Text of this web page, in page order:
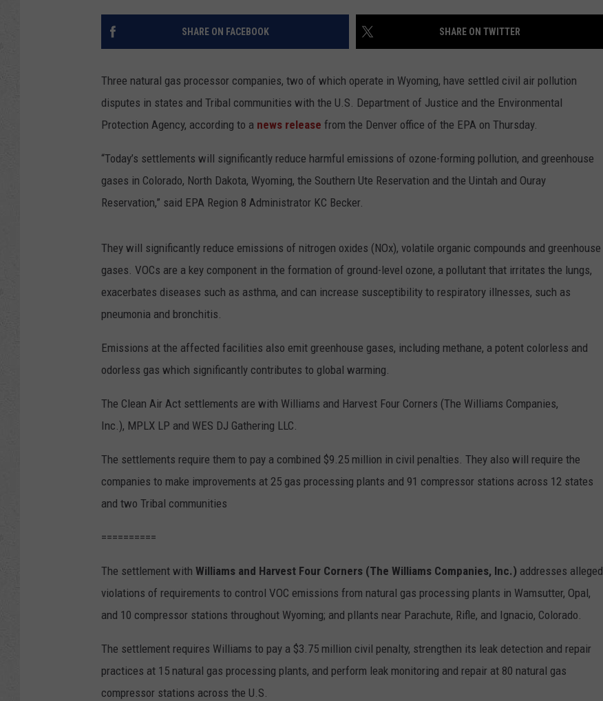
DAILY NEWSLETTER
CAREER OPPORTUNITIES
SHARE ON FACEBOOK SHARE ON TWITTER
Three natural gas processor companies, two of which operate in Wyoming, have settled civil air pollution
disputes in states and Tribal communities with the U.S. Department of Justice and the Environmental
Protection Agency, according to a news release from the Denver office of the EPA on Thursday.
“Today’s settlements will significantly reduce harmful emissions of ozone-forming pollution, and greenhouse
gases in Colorado, North Dakota, Wyoming, the Southern Ute Reservation and the Uintah and Ouray
Reservation,” said EPA Region 8 Administrator KC Becker.
They will significantly reduce emissions of nitrogen oxides (NOx), volatile organic compounds and greenhouse
gases. VOCs are a key component in the formation of ground-level ozone, a pollutant that irritates the lungs,
exacerbates diseases such as asthma, and can increase susceptibility to respiratory illnesses, such as
pneumonia and bronchitis.
Emissions at the affected facilities also emit greenhouse gases, including methane, a potent colorless and
odorless gas which significantly contributes to global warming.
The Clean Air Act settlements are with Williams and Harvest Four Corners (The Williams Companies,
Inc.), MPLX LP and WES DJ Gathering LLC.
The settlements require them to pay a combined $9.25 million in civil penalties. They also will require the
companies to make improvements at 25 gas processing plants and 91 compressor stations across 12 states
and two Tribal communities
==========
The settlement with Williams and Harvest Four Corners (The Williams Companies, Inc.) addresses alleged
violations of requirements to control VOC emissions from natural gas processing plants in Wamsutter, Opal,
and 10 compressor stations throughout Wyoming; and pllants near Parachute, Rifle, and Ignacio, Colorado.
The settlement requires Williams to pay a $3.75 million civil penalty, strengthen its leak detection and repair
practices at 15 natural gas processing plants, and perform leak monitoring and repair at 80 natural gas
compressor stations across the U.S.